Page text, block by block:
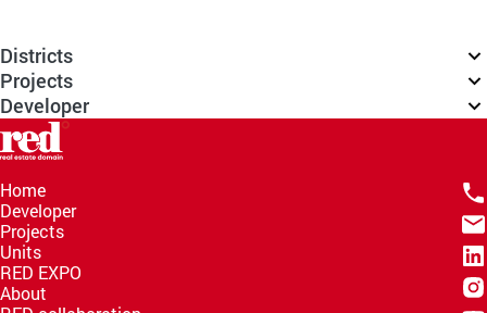
Districts
Projects
Developer
Home
Developer
Projects
Units
RED EXPO
About